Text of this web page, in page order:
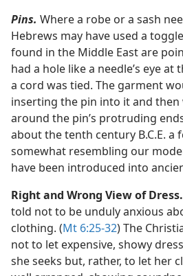
Pins. Where a robe or a sash
Hebrews may have used a
found in the Middle East are
had a hole like a needle’s eye
a cord was tied. The garment
inserting the pin into it and
around the pin’s protruding
about the tenth century B.C.E. a
somewhat resembling our
have been introduced into
Right and Wrong View of Dress.
told not to be unduly anxious
clothing. (Mt 6:25-32) The
not to let expensive, showy
she seeks but, rather, to let her